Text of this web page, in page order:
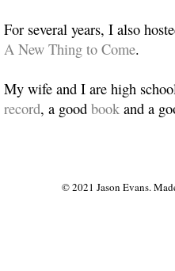
For several years, I also
A New Thing to Come.
My wife and I are high
record, a good book and a
© 2021 Jason Evans.